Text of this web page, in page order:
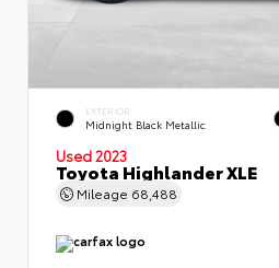
EXTERIOR
Midnight Black Metallic
Used 2023
Toyota Highlander XLE
Mileage 68,488